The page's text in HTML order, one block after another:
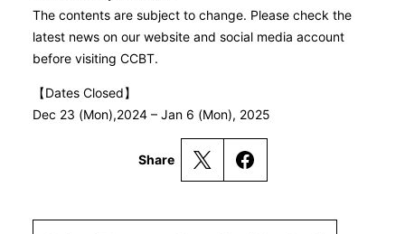
The contents are subject to change. Please check the
latest news on our website and social media account
before visiting CCBT.
【Dates Closed】
Dec 23 (Mon),2024 – Jan 6 (Mon), 2025
Share